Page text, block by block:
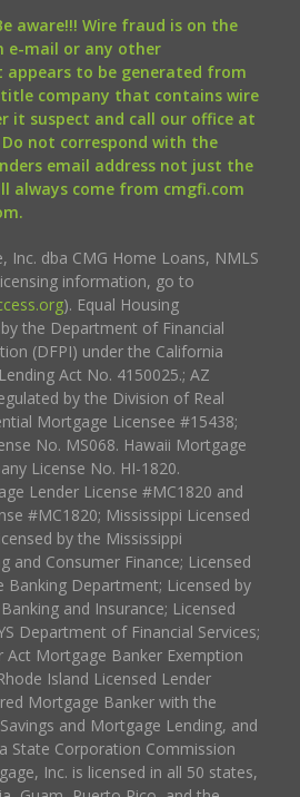
Be aware!!! Wire fraud is on the
e-mail or any other
to be generated from
company that contains wire
it suspect and call our office at
not correspond with the
email address not just the
always come from cmgfi.com
Inc. dba CMG Home Loans, NMLS
information, go to
). Equal Housing
the Department of Financial
(DFPI) under the California
Act No. 4150025.; AZ
by the Division of Real
Mortgage Licensee #15438;
No. MS068. Hawaii Mortgage
License No. HI-1820.
Lender License #MC1820 and
#MC1820; Mississippi Licensed
by the Mississippi
and Consumer Finance; Licensed
Banking Department; Licensed by
and Insurance; Licensed
Department of Financial Services;
Mortgage Banker Exemption
Island Licensed Lender
Mortgage Banker with the
and Mortgage Lending, and
State Corporation Commission
Inc. is licensed in all 50 states,